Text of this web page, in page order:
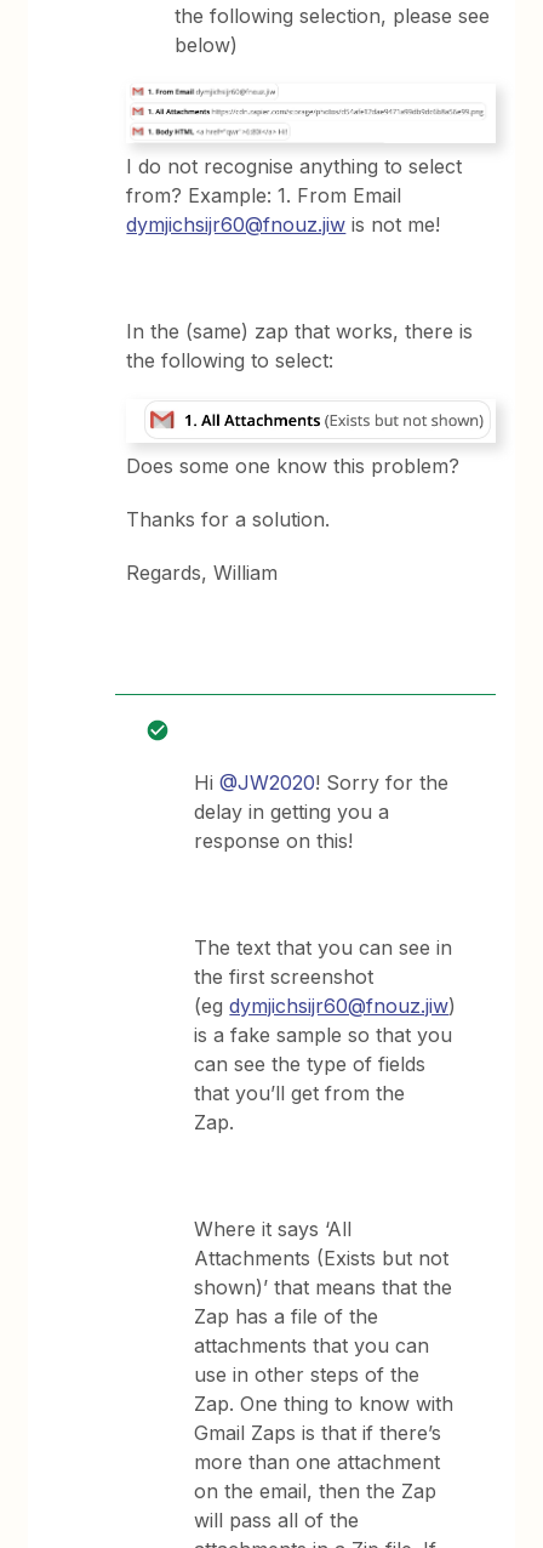
the following selection, please see
below)
I do not recognise anything to select
from? Example: 1. From Email
dymjichsijr60@fnouz.jiw is not me!
In the (same) zap that works, there is
the following to select:
Does some one know this problem?
Thanks for a solution.
Regards, William
Hi@JW2020! Sorry for the
delay in getting you a
response on this!
The text that you can see in
the first screenshot
(egdymjichsijr60@fnouz.jiw)
is a fake sample so that you
can see the type of fields
that you’ll get from the
Zap.
Where it says ‘All
Attachments (Exists but not
shown)’ that means that the
Zap has a file of the
attachments that you can
use in other steps of the
Zap. One thing to know with
Gmail Zaps is that if there’s
more than one attachment
on the email, then the Zap
will pass all of the